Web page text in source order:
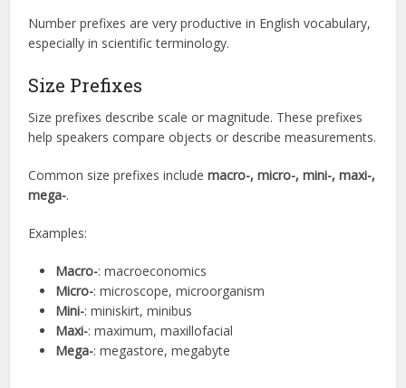
Number prefixes are very productive in English vocabulary,
especially in scientific terminology.
Size Prefixes
Size prefixes describe scale or magnitude. These prefixes
help speakers compare objects or describe measurements.
Common size prefixes includemacro-, micro-, mini-, maxi-,
mega-.
Examples:
Macro-: macroeconomics
Micro-: microscope, microorganism
Mini-: miniskirt, minibus
Maxi-: maximum, maxillofacial
Mega-: megastore, megabyte